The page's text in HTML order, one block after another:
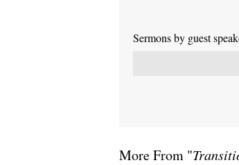
Sermons by guest
More From "